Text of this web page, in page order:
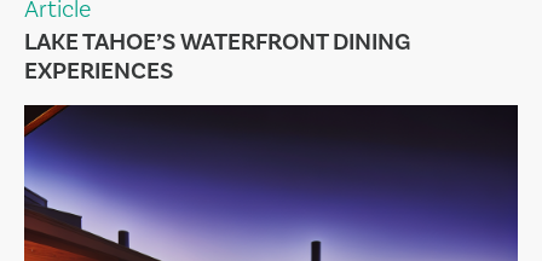
Article
LAKE TAHOE’S WATERFRONT DINING
EXPERIENCES